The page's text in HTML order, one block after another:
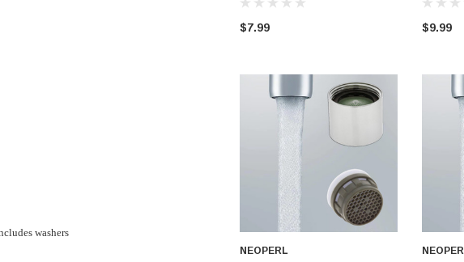
washers
$7.99
NEOPERL
$9.99